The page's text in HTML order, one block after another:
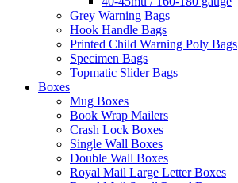
Grey Warning Bags
Hook Handle Bags
Printed Child Warning Poly Bags
Specimen Bags
Topmatic Slider Bags
Boxes
Mug Boxes
Book Wrap Mailers
Crash Lock Boxes
Single Wall Boxes
Double Wall Boxes
Royal Mail Large Letter Boxes